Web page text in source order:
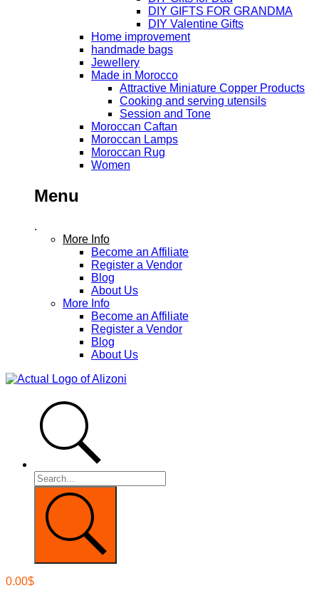
DIY GIFTS FOR GRANDMA
DIY Valentine Gifts
Home improvement
handmade bags
Jewellery
Made in Morocco
Attractive Miniature Copper Products
Cooking and serving utensils
Session and Tone
Moroccan Caftan
Moroccan Lamps
Moroccan Rug
Women
Menu
.
More Info
Become an Affiliate
Register a Vendor
Blog
About Us
More Info
Become an Affiliate
Register a Vendor
Blog
About Us
0.00$